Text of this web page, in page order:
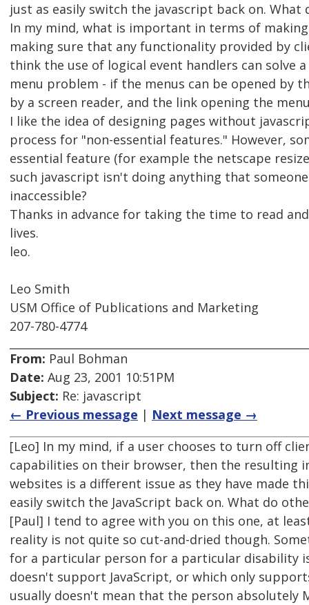
just as easily switch the javascript back on.
In my mind, what is important in terms of
making sure that any functionality provided by
think the use of logical event handlers can solve
menu problem - if the menus can be opened by
by a screen reader, and the link opening the
I like the idea of designing pages without
process for "non-essential features." However,
essential feature (for example the netscape
such javascript isn't doing anything that
inaccessible?
Thanks in advance for taking the time to read
lives.
leo.
Leo Smith
USM Office of Publications and Marketing
207-780-4774
From: Paul Bohman
Date: Aug 23, 2001 10:51PM
Subject: Re: javascript
← Previous message | Next message →
[Leo] In my mind, if a user chooses to turn off
capabilities on their browser, then the resulting
websites is a different issue as they have made
easily switch the JavaScript back on. What do
[Paul] I tend to agree with you on this one, at
reality is not quite so cut-and-dried though.
for a particular person for a particular disability
doesn't support JavaScript, or which only
usually doesn't mean that the person absolutely